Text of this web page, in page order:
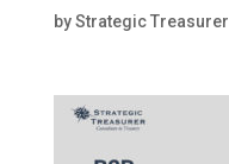
byStrategic Treasurer